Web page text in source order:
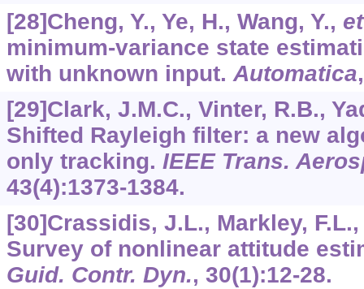
[28]Cheng, Y., Ye, H., Wang, Y.,
minimum-variance state
with unknown input.Automatica
[29]Clark, J.M.C., Vinter, R.B.,
Shifted Rayleigh filter: a new
only tracking. IEEE Trans.
43(4):1373-1384.
[30]Crassidis, J.L., Markley, F.L.,
Survey of nonlinear attitude
Guid. Contr. Dyn., 30(1):12-28.